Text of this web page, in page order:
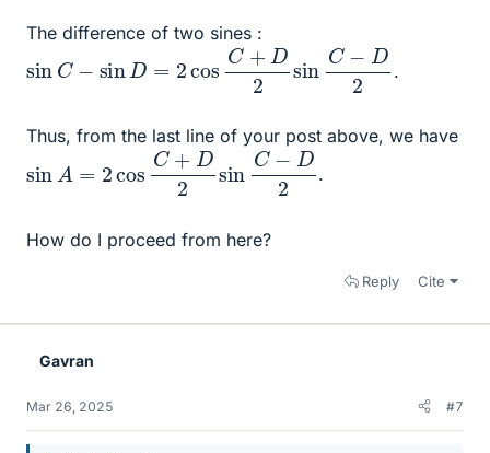
The difference of two sines :
sin C−sinD= 2cos C +D2 sinC 2
.
Thus, from the last line of your post above, we have
A 2 C +D 2 sin C − D2
.
How do I proceed from here?
Reply Cite
Gavran
Mar 26, 2025 #7